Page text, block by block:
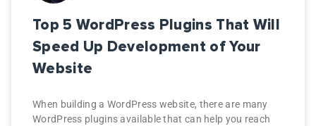
Top 5 WordPress Plugins That Will
Speed Up Development of Your
Website
When building a WordPress website, there are many
WordPress plugins available that can help you reach